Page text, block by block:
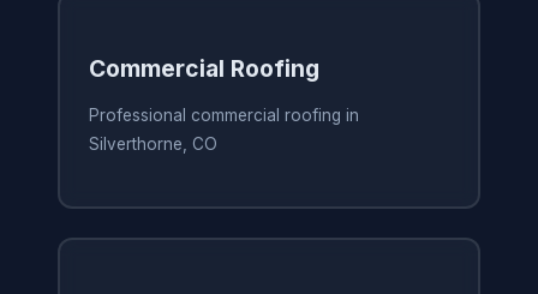
Commercial Roofing
Professional commercial roofing in
Silverthorne, CO